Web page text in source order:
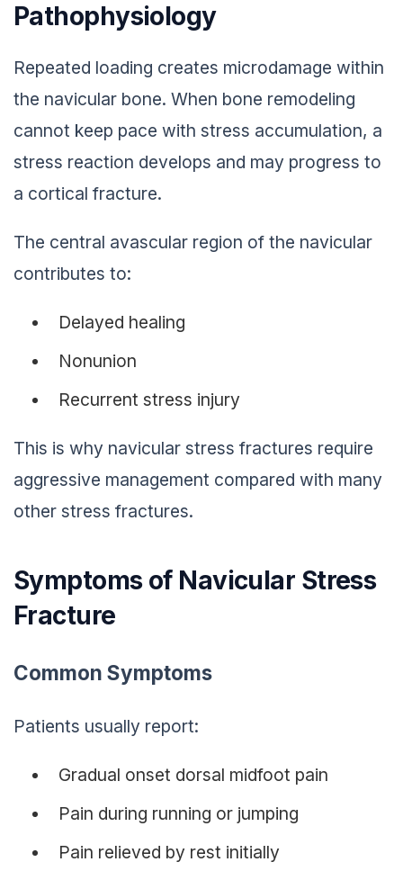
Pathophysiology
Repeated loading creates microdamage within
the navicular bone. When bone remodeling
cannot keep pace with stress accumulation, a
stress reaction develops and may progress to
a cortical fracture.
The central avascular region of the navicular
contributes to:
Delayed healing
Nonunion
Recurrent stress injury
This is why navicular stress fractures require
aggressive management compared with many
other stress fractures.
Symptoms of Navicular Stress
Fracture
Common Symptoms
Patients usually report:
Gradual onset dorsal midfoot pain
Pain during running or jumping
Pain relieved by rest initially